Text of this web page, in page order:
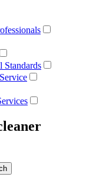
Standards